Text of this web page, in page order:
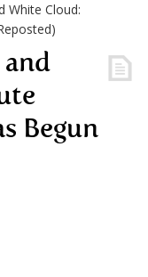
White Cloud:
Begun